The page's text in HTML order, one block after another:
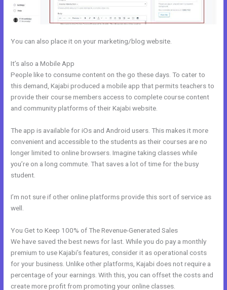
You can also place it on your marketing/blog website.
It’s also a Mobile App
People like to consume content on the go these days. To cater to
this demand, Kajabi produced a mobile app that permits teachers to
provide their course members access to complete course content
and community platforms of their Kajabi website.
The app is available for iOs and Android users. This makes it more
convenient and accessible to the students as their courses are no
longer limited to online browsers. Imagine taking classes while
you’re on a long commute. That saves a lot of time for the busy
student.
I’m not sure if other online platforms provide this sort of service as
well.
You Get to Keep 100% of The Revenue-Generated Sales
We have saved the best news for last. While you do pay a monthly
premium to use Kajabi’s features, consider it as operational costs
for your business. Unlike other platforms, Kajabi does not require a
percentage of your earnings. With this, you can offset the costs and
create more profit from promoting your online classes.